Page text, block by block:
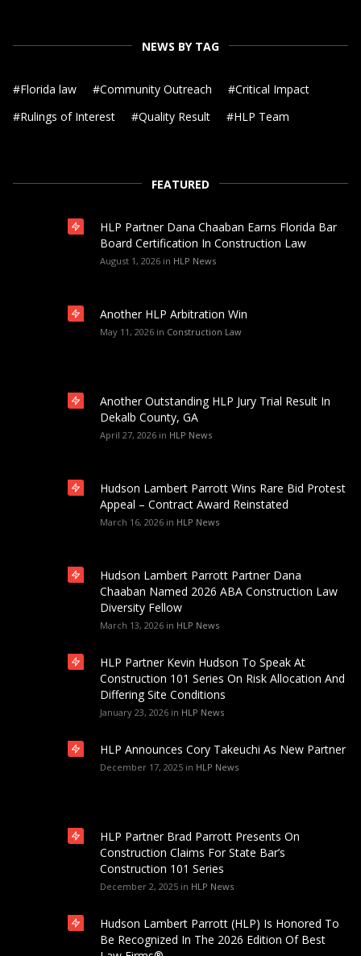
NEWS BY TAG
#Florida law #Community Outreach #Critical Impact
#Rulings of Interest #Quality Result #HLP Team
FEATURED
HLP Partner Dana Chaaban Earns Florida Bar
Board Certification In Construction Law
August 1, 2026 in HLP News
Another HLP Arbitration Win
May 11, 2026 in Construction Law
Another Outstanding HLP Jury Trial Result In
Dekalb County, GA
April 27, 2026 in HLP News
Hudson Lambert Parrott Wins Rare Bid Protest
Appeal – Contract Award Reinstated
March 16, 2026 in HLP News
Hudson Lambert Parrott Partner Dana
Chaaban Named 2026 ABA Construction Law
Diversity Fellow
March 13, 2026 in HLP News
HLP Partner Kevin Hudson To Speak At
Construction 101 Series On Risk Allocation And
Differing Site Conditions
January 23, 2026 in HLP News
HLP Announces Cory Takeuchi As New Partner
December 17, 2025 in HLP News
HLP Partner Brad Parrott Presents On
Construction Claims For State Bar’s
Construction 101 Series
December 2, 2025 in HLP News
Hudson Lambert Parrott (HLP) Is Honored To
Be Recognized In The 2026 Edition Of Best